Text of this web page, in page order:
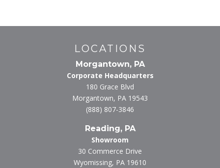
LOCATIONS
Morgantown, PA
Corporate Headquarters
180 Grace Blvd
Morgantown, PA 19543
(888) 807-3846
Reading, PA
Showroom
30 Commerce Drive
Wyomissing, PA 19610